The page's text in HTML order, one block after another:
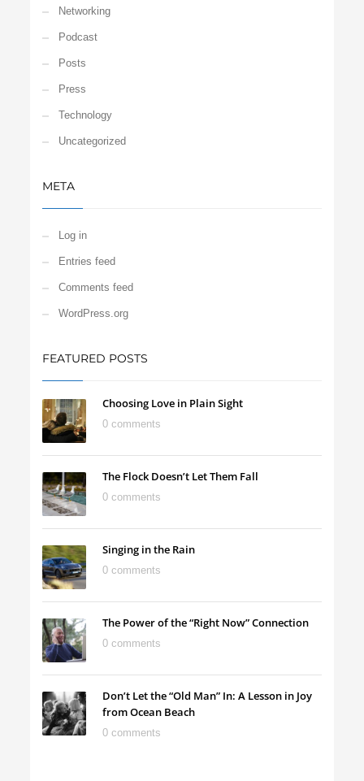
Networking
Podcast
Posts
Press
Technology
Uncategorized
META
Log in
Entries feed
Comments feed
WordPress.org
FEATURED POSTS
Choosing Love in Plain Sight
0 comments
The Flock Doesn’t Let Them Fall
0 comments
Singing in the Rain
0 comments
The Power of the “Right Now” Connection
0 comments
Don’t Let the “Old Man” In: A Lesson in Joy
from Ocean Beach
0 comments